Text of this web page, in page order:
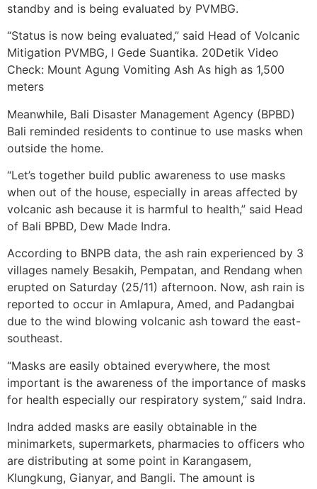
standby and is being evaluated by PVMBG.
“Status is now being evaluated,” said Head of Volcanic
Mitigation PVMBG, I Gede Suantika. 20Detik Video
Check: Mount Agung Vomiting Ash As high as 1,500
meters
Meanwhile, Bali Disaster Management Agency (BPBD)
Bali reminded residents to continue to use masks when
outside the home.
“Let’s together build public awareness to use masks
when out of the house, especially in areas affected by
volcanic ash because it is harmful to health,” said Head
of Bali BPBD, Dew Made Indra.
According to BNPB data, the ash rain experienced by 3
villages namely Besakih, Pempatan, and Rendang when
erupted on Saturday (25/11) afternoon. Now, ash rain is
reported to occur in Amlapura, Amed, and Padangbai
due to the wind blowing volcanic ash toward the east-
southeast.
“Masks are easily obtained everywhere, the most
important is the awareness of the importance of masks
for health especially our respiratory system,” said Indra.
Indra added masks are easily obtainable in the
minimarkets, supermarkets, pharmacies to officers who
are distributing at some point in Karangasem,
Klungkung, Gianyar, and Bangli. The amount is